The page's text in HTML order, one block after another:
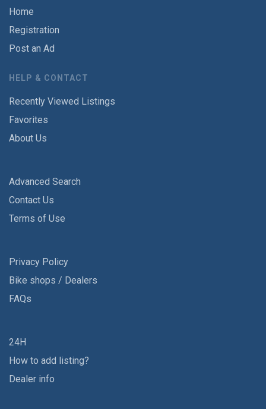
Home
Registration
Post an Ad
HELP & CONTACT
Recently Viewed Listings
Favorites
About Us
Advanced Search
Contact Us
Terms of Use
Privacy Policy
Bike shops / Dealers
FAQs
24H
How to add listing?
Dealer info